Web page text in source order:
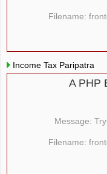
Filename:
Income Tax Paripatra
A PHP
Message:
Filename: